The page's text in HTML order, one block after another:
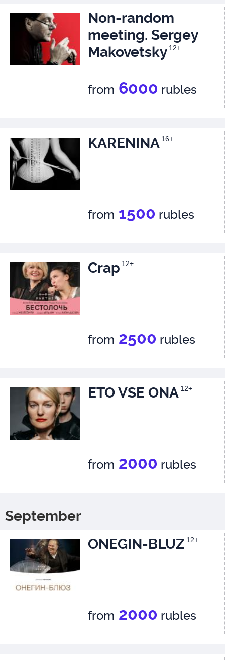
Non-random
meeting. Sergey
Makovetsky 12+
from 6000 rubles
KARENINA 16+
from 1500 rubles
Crap 12+
from 2500 rubles
ETO VSE ONA 12+
from 2000 rubles
September
ONEGIN-BLUZ 12+
from 2000 rubles